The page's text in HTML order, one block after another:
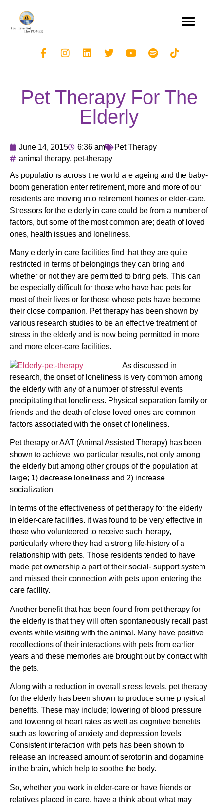
Pet Therapy For The
Elderly
June 14, 2015 6:36 am
Pet Therapy
animal therapy, pet-therapy
As populations across the world are ageing and the baby-
boom generation enter retirement, more and more of our
residents are moving into retirement homes or elder-care.
Stressors for the elderly in care could be from a number of
factors, but some of the most common are; death of loved
ones, health issues and loneliness.
Many elderly in care facilities find that they are quite
restricted in terms of belongings they can bring and
whether or not they are permitted to bring pets. This can
be especially difficult for those who have had pets for
most of their lives or for those whose pets have become
their close companion. Pet therapy has been shown by
various research studies to be an effective treatment of
stress in the elderly and is now being permitted in more
and more elder-care facilities.
As discussed in
research, the onset of loneliness is very common among
the elderly with any of a number of stressful events
precipitating that loneliness. Physical separation family or
friends and the death of close loved ones are common
factors associated with the onset of loneliness.
Pet therapy or AAT (Animal Assisted Therapy) has been
shown to achieve two particular results, not only among
the elderly but among other groups of the population at
large; 1) decrease loneliness and 2) increase
socialization.
In terms of the effectiveness of pet therapy for the elderly
in elder-care facilities, it was found to be very effective in
those who volunteered to receive such therapy,
particularly where they had a strong life-history of a
relationship with pets. Those residents tended to have
made pet ownership a part of their social- support system
and missed their connection with pets upon entering the
care facility.
Another benefit that has been found from pet therapy for
the elderly is that they will often spontaneously recall past
events while visiting with the animal. Many have positive
recollections of their interactions with pets from earlier
years and these memories are brought out by contact with
the pets.
Along with a reduction in overall stress levels, pet therapy
for the elderly has been shown to produce some physical
benefits. These may include; lowering of blood pressure
and lowering of heart rates as well as cognitive benefits
such as lowering of anxiety and depression levels.
Consistent interaction with pets has been shown to
release an increased amount of serotonin and dopamine
in the brain, which help to soothe the body.
So, whether you work in elder-care or have friends or
relatives placed in care, have a think about what may